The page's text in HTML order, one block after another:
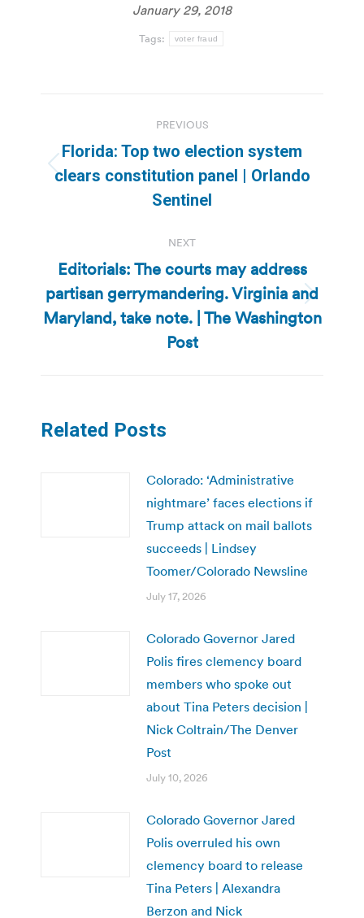
January 29, 2018
Tags: voter fraud
navigation
PREVIOUS
Previous
post:
Florida: Top two election system
clears constitution panel | Orlando
Sentinel
NEXT
Next
post:
Editorials: The courts may address
partisan gerrymandering. Virginia and
Maryland, take note. | The Washington
Post
Related Posts
Colorado: ‘Administrative
nightmare’ faces elections if
Trump attack on mail ballots
succeeds | Lindsey
Toomer/Colorado Newsline
July 17, 2026
Colorado Governor Jared
Polis fires clemency board
members who spoke out
about Tina Peters decision |
Nick Coltrain/The Denver
Post
July 10, 2026
Colorado Governor Jared
Polis overruled his own
clemency board to release
Tina Peters | Alexandra
Berzon and Nick